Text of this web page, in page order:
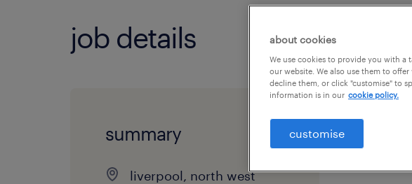
job details
summary
liverpool, north west
about cookies
We use cookies to provide you with a
our website. We also use them to
decline them, or click "customise" to
information is in our cookie policy.
customise